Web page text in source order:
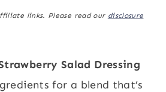
links. Please read our disclosure
Salad Dressing
for a blend that’s